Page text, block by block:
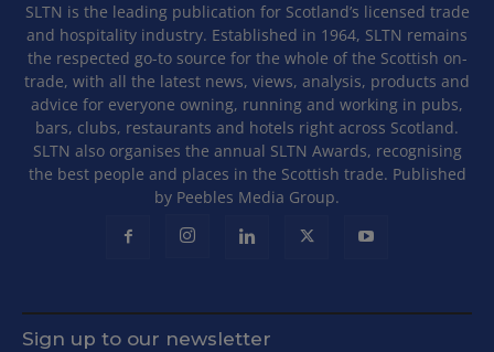
SLTN is the leading publication for Scotland’s licensed trade
and hospitality industry. Established in 1964, SLTN remains
the respected go-to source for the whole of the Scottish on-
trade, with all the latest news, views, analysis, products and
advice for everyone owning, running and working in pubs,
bars, clubs, restaurants and hotels right across Scotland.
SLTN also organises the annual SLTN Awards, recognising
the best people and places in the Scottish trade. Published
by Peebles Media Group.
Sign up to our newsletter